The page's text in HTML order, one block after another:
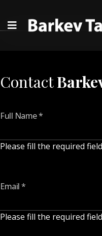
Contact
Full Name*
Please fill the required
Email*
Please fill the required